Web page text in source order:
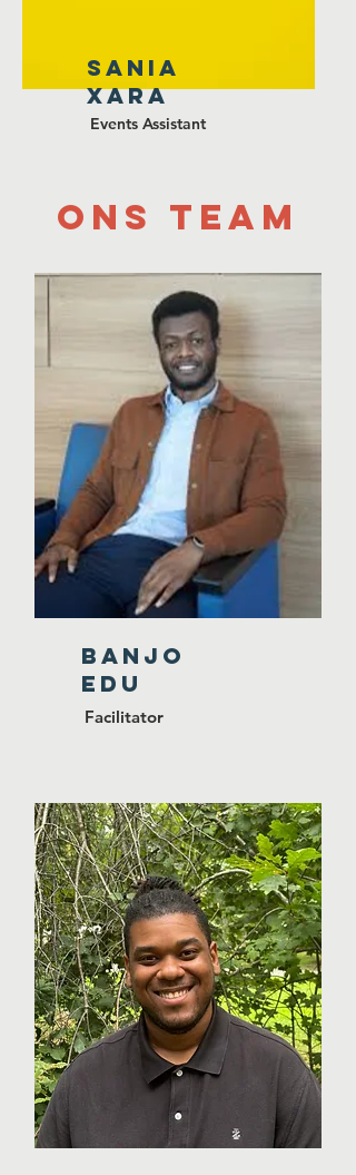
Sania
xara
Events Assistant
Ons team
BANJO
EDU
Facilitator